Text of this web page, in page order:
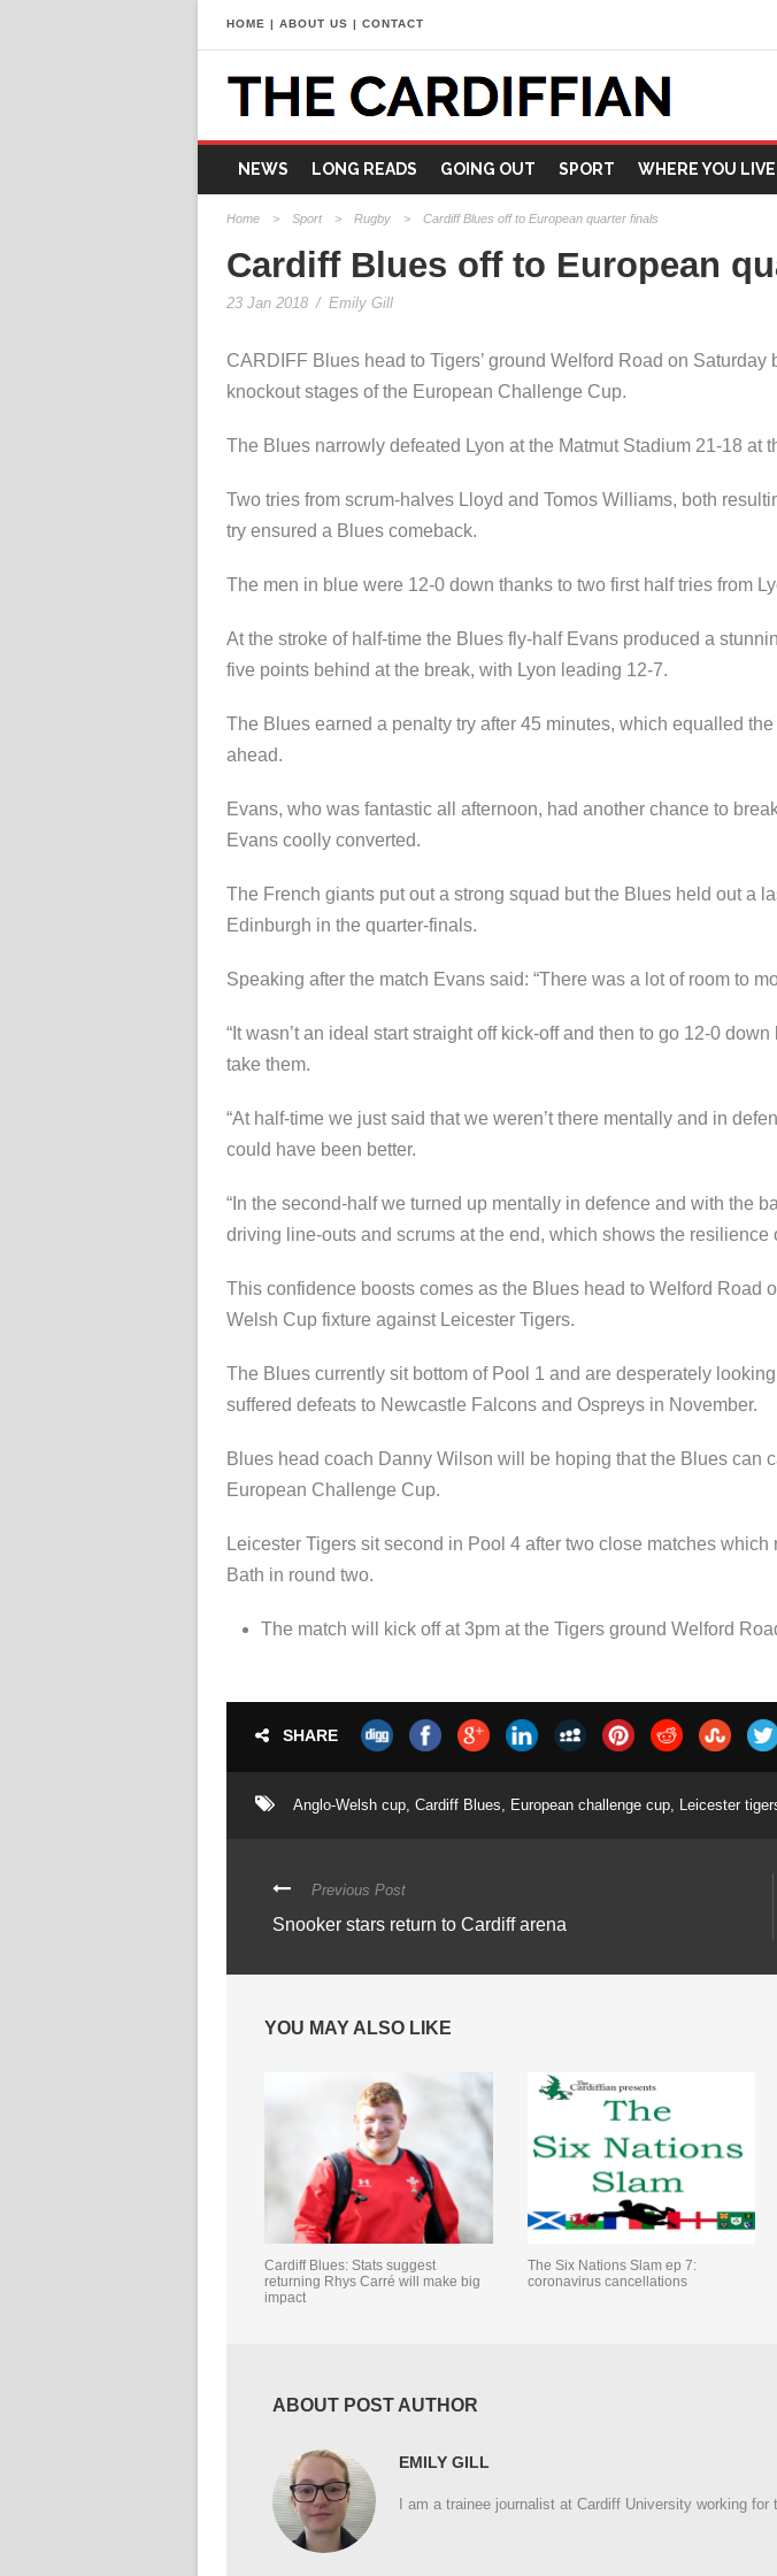
HOME | ABOUT US | CONTACT
NEWS LONG READS GOING OUT SPORT WHERE YOU LIVE
Home > Sport > Rugby > Cardiff Blues off to European quarter finals
Cardiff Blues off to European
23 Jan 2018 / Emily Gill
CARDIFF Blues head to Tigers’ ground Welford Road on
knockout stages of the European Challenge Cup.
The Blues narrowly defeated Lyon at the Matmut Stadium 21-18
Two tries from scrum-halves Lloyd and Tomos Williams, both
try ensured a Blues comeback.
The men in blue were 12-0 down thanks to two first half tries from
At the stroke of half-time the Blues fly-half Evans produced a
five points behind at the break, with Lyon leading 12-7.
The Blues earned a penalty try after 45 minutes, which equalled
ahead.
Evans, who was fantastic all afternoon, had another chance to
Evans coolly converted.
The French giants put out a strong squad but the Blues held out a
Edinburgh in the quarter-finals.
Speaking after the match Evans said: “There was a lot of room to
“It wasn’t an ideal start straight off kick-off and then to go 12-0
take them.
“At half-time we just said that we weren’t there mentally and in
could have been better.
“In the second-half we turned up mentally in defence and with the
driving line-outs and scrums at the end, which shows the resilience
This confidence boosts comes as the Blues head to Welford Road
Welsh Cup fixture against Leicester Tigers.
The Blues currently sit bottom of Pool 1 and are desperately
suffered defeats to Newcastle Falcons and Ospreys in November.
Blues head coach Danny Wilson will be hoping that the Blues can
European Challenge Cup.
Leicester Tigers sit second in Pool 4 after two close matches
Bath in round two.
The match will kick off at 3pm at the Tigers ground Welford
SHARE
Anglo-Welsh cup, Cardiff Blues, European challenge cup, Leicester
Previous Post
Snooker stars return to Cardiff arena
YOU MAY ALSO LIKE
Cardiff Blues: Stats suggest
returning Rhys Carré will make big
impact
The Six Nations Slam ep 7:
coronavirus cancellations
ABOUT POST AUTHOR
EMILY GILL
I am a trainee journalist at Cardiff University working